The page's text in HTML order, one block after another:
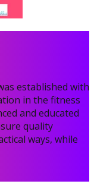
established with
in the fitness
and educated
quality
ways, while